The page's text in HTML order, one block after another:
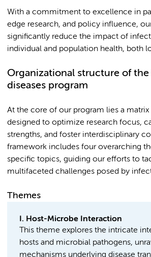
With a commitment to excellence in
edge research, and policy influence,
significantly reduce the impact of
individual and population health, both
Organizational structure of
diseases program
At the core of our program lies a
designed to optimize research focus,
strengths, and foster interdisciplinary
framework includes four overarching
specific topics, guiding our efforts to
multifaceted challenges posed by
Themes
I. Host-Microbe Interaction
This theme explores the intricate
hosts and microbial pathogens,
mechanisms underlying disease